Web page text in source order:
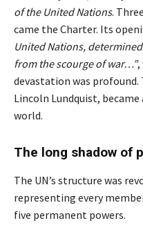
of the United Nations.
came the Charter. Its
United Nations,
from the scourge of war…”,
devastation was profound.
Lincoln Lundquist,
world.
The long shadow of
The UN’s structure was
representing every
five permanent powers.